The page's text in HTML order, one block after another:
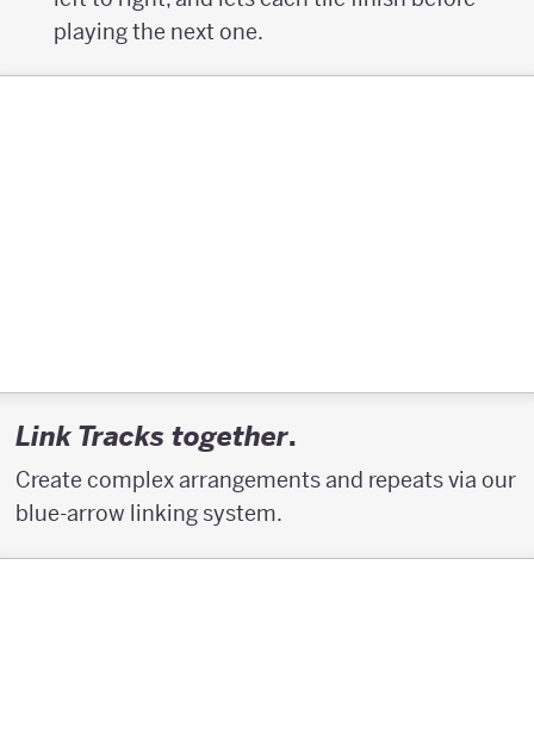
playing the next one.
Link Tracks together.
Create complex arrangements and repeats via our
blue-arrow linking system.